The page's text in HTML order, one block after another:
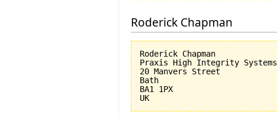
Roderick Chapman
Roderick Chapman
Praxis High Integrity Systems
20 Manvers Street
Bath
BA1 1PX